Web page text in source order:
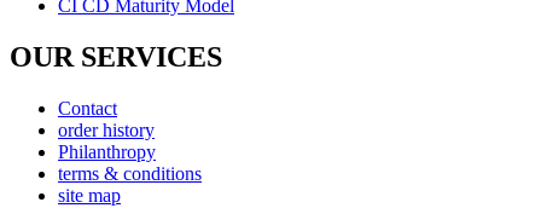
CI CD Maturity Model
OUR SERVICES
Contact
order history
Philanthropy
terms & conditions
site map